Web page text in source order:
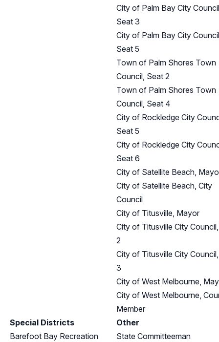
City of Palm Bay City
Seat 3
City of Palm Bay City
Seat 5
Town of Palm Shores Town
Council, Seat 2
Town of Palm Shores Town
Council, Seat 4
City of Rockledge City
Seat 5
City of Rockledge City
Seat 6
City of Satellite Beach,
City of Satellite Beach, City
Council
City of Titusville, Mayor
City of Titusville City
2
City of Titusville City
3
City of West Melbourne,
City of West Melbourne,
Member
Special Districts
Other
Barefoot Bay Recreation
State Committeeman